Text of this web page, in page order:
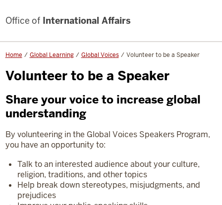
Office ofInternational Affairs
Home Global Learning Global Voices Volunteer to be a Speaker
Volunteer to be a Speaker
Share your voice to increase global
understanding
By volunteering in the Global Voices Speakers Program,
you have an opportunity to:
Talk to an interested audience about your culture,
religion, traditions, and other topics
Help break down stereotypes, misjudgments, and
prejudices